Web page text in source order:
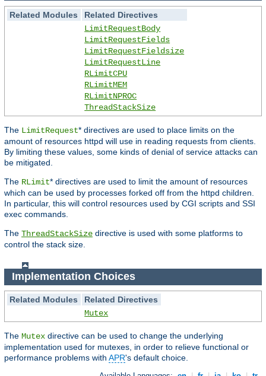
Related Modules
Related Directives
LimitRequestBody
LimitRequestFields
LimitRequestFieldsize
LimitRequestLine
RLimitCPU
RLimitMEM
RLimitNPROC
ThreadStackSize
The LimitRequest* directives are used to place limits on the
amount of resources httpd will use in reading requests from clients.
By limiting these values, some kinds of denial of service attacks can
be mitigated.
The RLimit* directives are used to limit the amount of resources
which can be used by processes forked off from the httpd children.
In particular, this will control resources used by CGI scripts and SSI
exec commands.
The ThreadStackSize directive is used with some platforms to
control the stack size.
Implementation Choices
Related Modules
Related Directives
Mutex
The Mutex directive can be used to change the underlying
implementation used for mutexes, in order to relieve functional or
performance problems with APR's default choice.